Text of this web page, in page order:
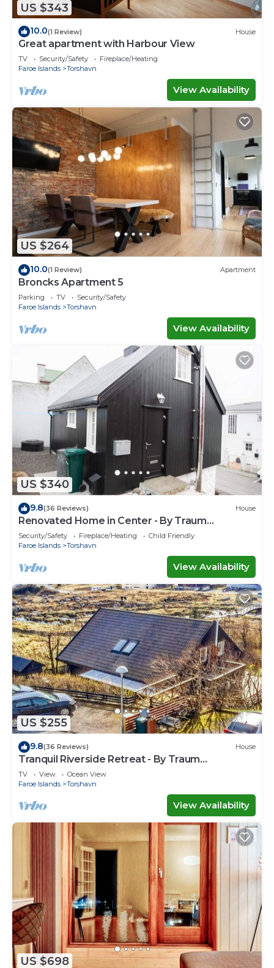
US $343
10.0(1 Review) House
Great apartment with Harbour View
TV Security/Safety
Fireplace/Heating
Faroe Islands
Torshavn
View Availability
US $264
10.0(1 Review) Apartment
Broncks Apartment 5
Parking TV
Security/Safety
Faroe Islands
Torshavn
View Availability
US $340
9.8(36 Reviews) House
Renovated Home in Center - By Traum
Ferienwohnungen
Security/Safety Fireplace/Heating
Child Friendly
Faroe Islands
Torshavn
View Availability
US $255
9.8(36 Reviews) House
Tranquil Riverside Retreat - By Traum
Ferienwohnungen
TV View
Ocean View
Faroe Islands
Torshavn
View Availability
US $698